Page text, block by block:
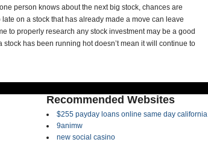
person knows about the next big stock, chances are
on a stock that has already made a move can leave
to properly research any stock investment may be a good
has been running hot doesn’t mean it will continue to
Recommended Websites
$255 payday loans online same day california
9animw
new social casino